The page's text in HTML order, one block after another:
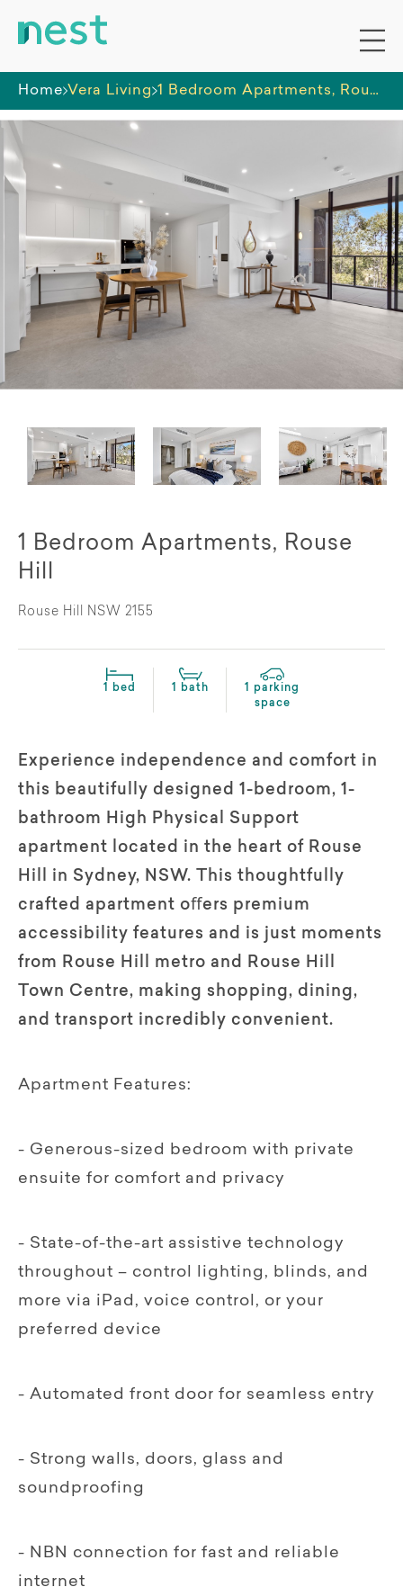
Home Vera Living 1 Bedroom Apartments, Rouse Hill
1 Bedroom Apartments, Rouse
Hill
Rouse Hill NSW 2155
1 bed 1 bath
1 parking
space
Experience independence and comfort in
this beautifully designed 1-bedroom, 1-
bathroom High Physical Support
apartment located in the heart of Rouse
Hill in Sydney, NSW. This thoughtfully
crafted apartment oﬀers premium
accessibility features and is just moments
from Rouse Hill metro and Rouse Hill
Town Centre, making shopping, dining,
and transport incredibly convenient.
Apartment Features:
- Generous-sized bedroom with private
ensuite for comfort and privacy
- State-of-the-art assistive technology
throughout – control lighting, blinds, and
more via iPad, voice control, or your
preferred device
- Automated front door for seamless entry
- Strong walls, doors, glass and
soundproofing
- NBN connection for fast and reliable
internet